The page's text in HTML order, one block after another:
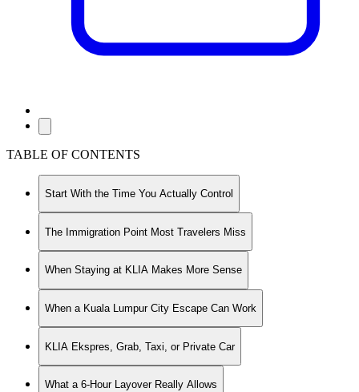
TABLE OF CONTENTS
Start With the Time You Actually Control
The Immigration Point Most Travelers Miss
When Staying at KLIA Makes More Sense
When a Kuala Lumpur City Escape Can Work
KLIA Ekspres, Grab, Taxi, or Private Car
What a 6-Hour Layover Really Allows